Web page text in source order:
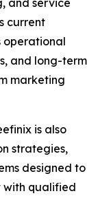
current
operational
and long-term
marketing
is also
strategies,
designed to
with qualified